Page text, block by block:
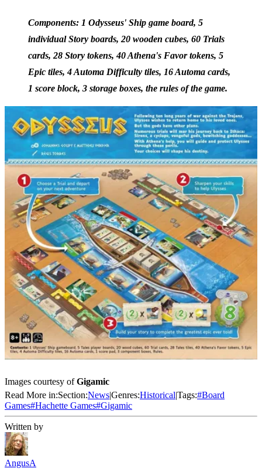
Components: 1 Odysseus' Ship game board, 5
individual Story boards, 20 wooden cubes, 60 Trials
cards, 28 Story tokens, 40 Athena's Favor tokens, 5
Epic tiles, 4 Automa Difficulty tiles, 16 Automa cards,
1 score block, 3 storage boxes, the rules of the game.
Images courtesy ofGigamic
Read More in:Section:News|Genres:Historical|Tags:#Board
Games#Hachette Games#Gigamic
Written by
AngusA